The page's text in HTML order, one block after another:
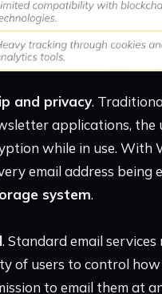
and privacy.
applications, the
while in use. With
email address
system.
. Standard email
of users to control
to email them at